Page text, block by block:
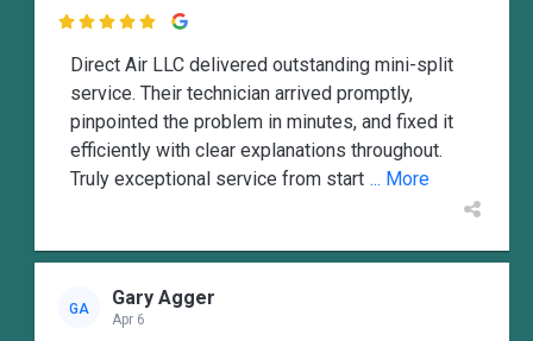

Direct Air LLC delivered outstanding mini-split
service. Their technician arrived promptly,
pinpointed the problem in minutes, and fixed it
efficiently with clear explanations throughout.
Truly exceptional service from start ... More
GA Gary Agger
Apr 6